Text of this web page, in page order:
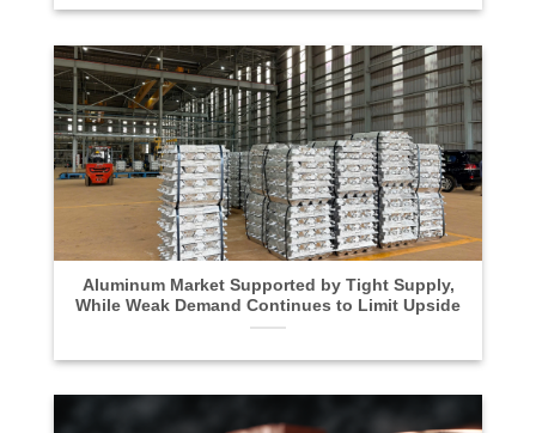
Aluminum Market Supported by Tight Supply,
While Weak Demand Continues to Limit Upside